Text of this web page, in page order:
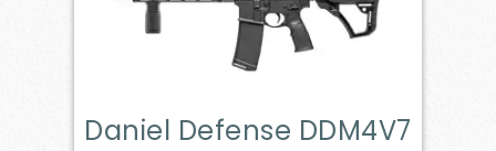
Daniel Defense DDM4V7